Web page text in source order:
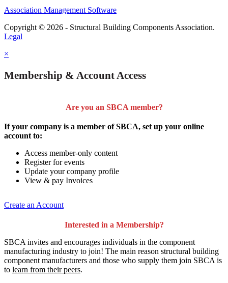
Association Management Software
Copyright © 2026 - Structural Building Components Association.
Legal
×
Membership & Account Access
Are you an SBCA member?
If your company is a member of SBCA, set up your online
account to:
Access member-only content
Register for events
Update your company profile
View & pay Invoices
Create an Account
Interested in a Membership?
SBCA invites and encourages individuals in the component
manufacturing industry to join! The main reason structural building
component manufacturers and those who supply them join SBCA is
to learn from their peers.